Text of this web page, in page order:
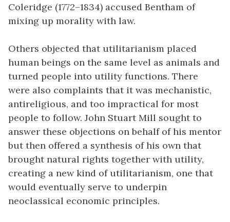
Coleridge (1772–1834) accused Bentham of
mixing up morality with law.
Others objected that utilitarianism placed
human beings on the same level as animals and
turned people into utility functions. There
were also complaints that it was mechanistic,
antireligious, and too impractical for most
people to follow. John Stuart Mill sought to
answer these objections on behalf of his mentor
but then offered a synthesis of his own that
brought natural rights together with utility,
creating a new kind of utilitarianism, one that
would eventually serve to underpin
neoclassical economic principles.